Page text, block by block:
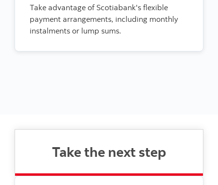
Take advantage of Scotiabank's flexible
payment arrangements, including monthly
instalments or lump sums.
Take the next step